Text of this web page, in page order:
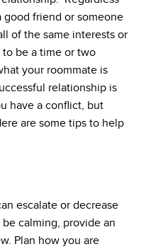
friend or someone
of the same interests or
be a time or two
your roommate is
relationship is
have a conflict, but
are some tips to help
escalate or decrease
calming, provide an
Plan how you are